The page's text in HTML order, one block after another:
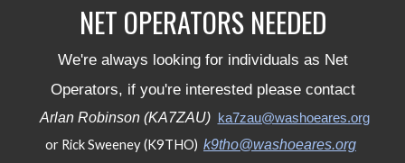
NET OPERATORS NEEDED
We're always looking for individuals as Net
Operators, if you're interested please contact
Arlan Robinson (KA7ZAU) ka7zau@washoeares.org
or Rick Sweeney (K9THO) k9tho@washoeares.org